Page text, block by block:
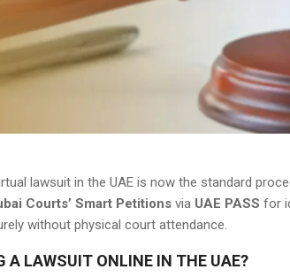
lawsuit in the UAE is now the standard
Courts’ Smart Petitions via UAE PASS for
without physical court attendance.
A LAWSUIT ONLINE IN THE UAE?